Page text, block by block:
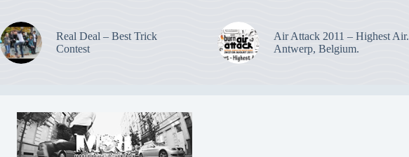
Real Deal – Best Trick
Contest
Air Attack 2011 – Highest Air.
Antwerp, Belgium.